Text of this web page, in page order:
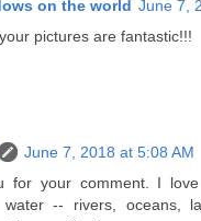
on the world June 7,
pictures are fantastic!!!
June 7, 2018 at 5:08 AM
for your comment. I
-- rivers, oceans,